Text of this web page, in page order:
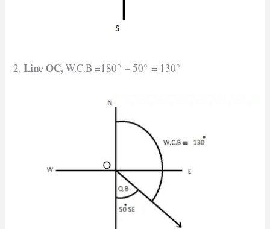
2.Line OC,W.C.B =180° – 50° = 130°